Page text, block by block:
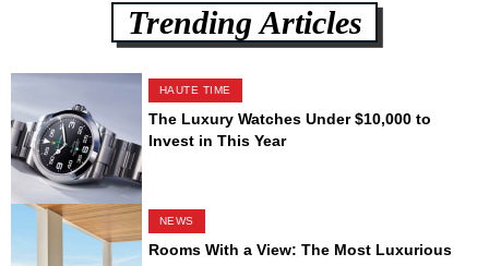
Trending Articles
HAUTE TIME
The Luxury Watches Under $10,000 to
Invest in This Year
NEWS
Rooms With a View: The Most Luxurious